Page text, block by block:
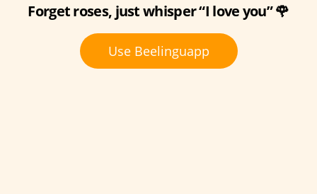
Forget roses, just whisper “I love you” 🌹
Use Beelinguapp